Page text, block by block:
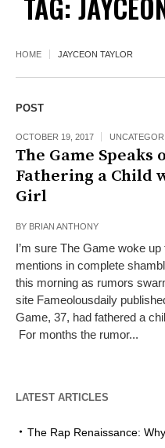
HOME JAYCEON TAYLOR
POST
OCTOBER 19, 2017
The Game
Fathering a Child
Girl
BY BRIAN ANTHONY
I’m sure The Game woke
mentions in complete
this morning as rumors
site Fameolousdaily
Game, 37, had fathered a
For months the rumor...
LATEST ARTICLES
The Rap Renaissance: